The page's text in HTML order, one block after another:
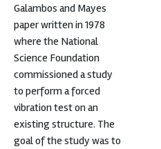
Galambos and Mayes
paper written in 1978
where the National
Science Foundation
commissioned a study
to perform a forced
vibration test on an
existing structure. The
goal of the study was to